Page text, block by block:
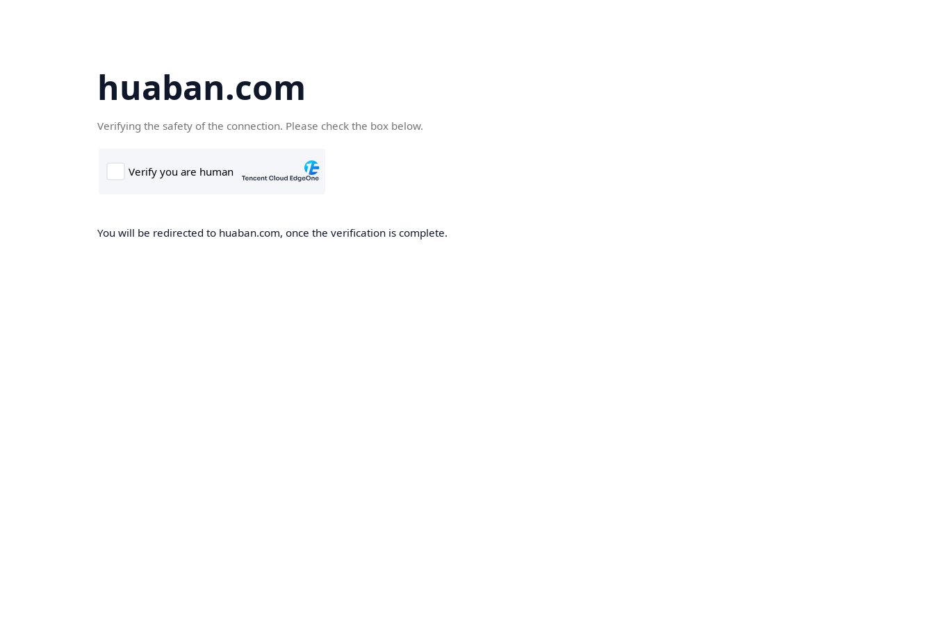
huaban.com
Verifying the safety of the connection. Please check the box below.
You will be redirected to huaban.com, once the verification is complete.